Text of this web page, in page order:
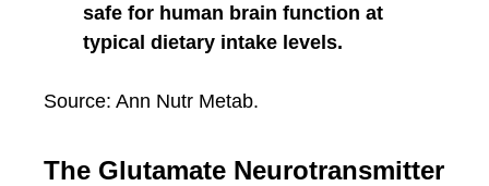
safe for human brain function at
typical dietary intake levels.
Source: Ann Nutr Metab.
The Glutamate Neurotransmitter